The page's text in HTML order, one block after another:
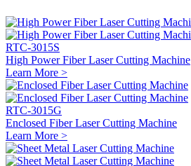
RTC-3015S
High Power Fiber Laser Cutting Machine
Learn More >
RTC-3015G
Enclosed Fiber Laser Cutting Machine
Learn More >